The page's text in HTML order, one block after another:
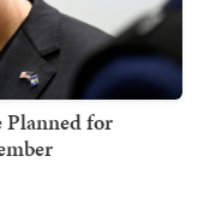
Planned for